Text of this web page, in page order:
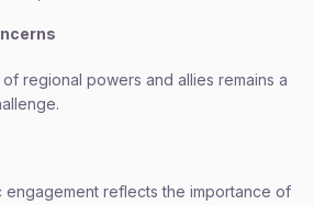
regional powers and allies remains a
engagement reflects the importance of